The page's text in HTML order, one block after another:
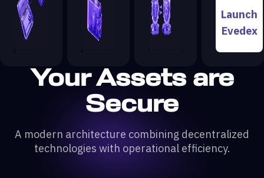
Launch
Evedex
Your Assets are
Secure
A modern architecture combining decentralized
technologies with operational efficiency.